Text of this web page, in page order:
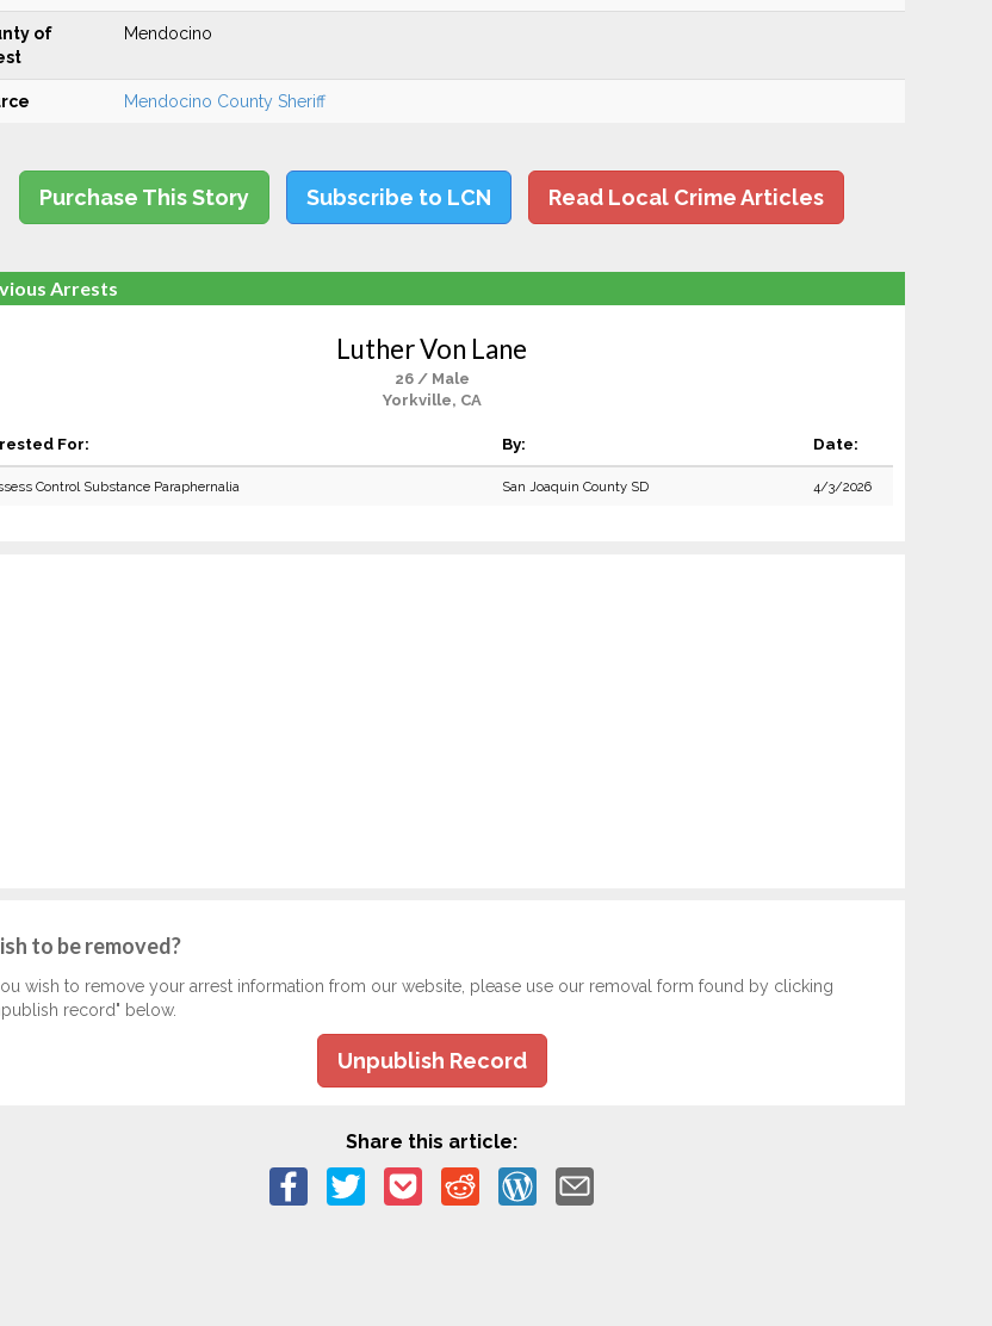
of
Mendocino
Mendocino County Sheriff
Purchase This Story Subscribe to LCN Read Local Crime Articles
Arrests
Luther Von Lane
26 / Male
Yorkville, CA
For: By: Date:
Control Substance Paraphernalia San Joaquin County SD 4/3/2026
to be removed?
wish to remove your arrest information from our website, please use our removal form found by clicking
record" below.
Unpublish Record
Share this article: